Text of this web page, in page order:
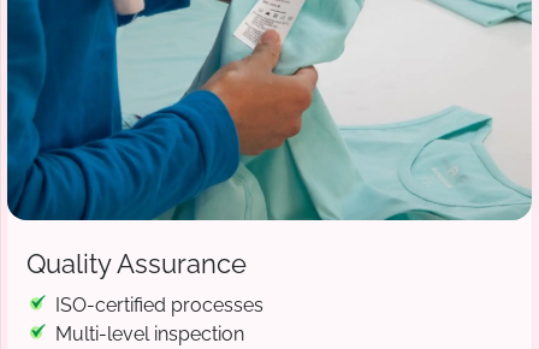
Quality Assurance
ISO-certified processes
Multi-level inspection